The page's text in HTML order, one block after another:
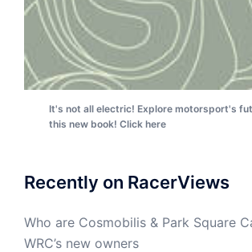
It's not all electric! Explore motorsport's
this new book! Click here
Recently on RacerViews
Who are Cosmobilis & Park Square
WRC’s new owners